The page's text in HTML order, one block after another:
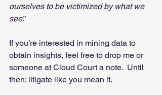
ourselves to be victimized by what we
see.”
If you’re interested in mining data to
obtain insights, feel free to drop me or
someone at Cloud Court a note.  Until
then: litigate like you mean it.